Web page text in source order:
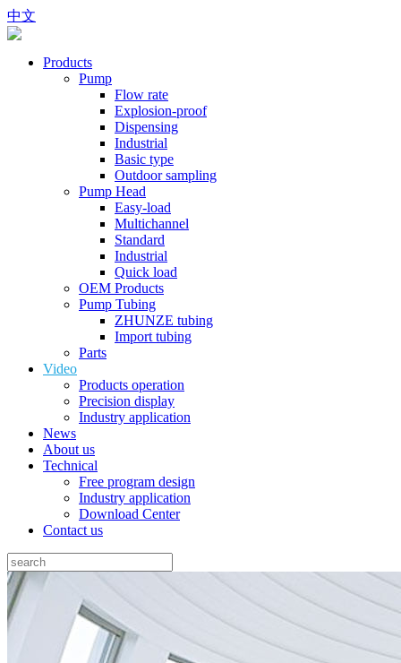
中文
Products
Pump
Flow rate
Explosion-proof
Dispensing
Industrial
Basic type
Outdoor sampling
Pump Head
Easy-load
Multichannel
Standard
Industrial
Quick load
OEM Products
Pump Tubing
ZHUNZE tubing
Import tubing
Parts
Video
Products operation
Precision display
Industry application
News
About us
Technical
Free program design
Industry application
Download Center
Contact us